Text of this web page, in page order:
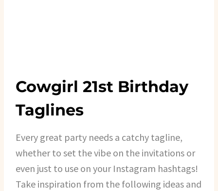
Cowgirl 21st Birthday
Taglines
Every great party needs a catchy tagline,
whether to set the vibe on the invitations or
even just to use on your Instagram hashtags!
Take inspiration from the following ideas and